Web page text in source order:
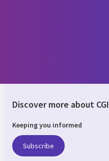
Discover more about CGI
Keeping you informed
Subscribe